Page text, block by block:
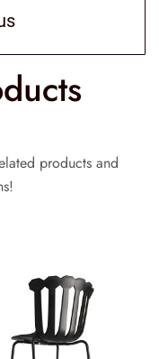
products and